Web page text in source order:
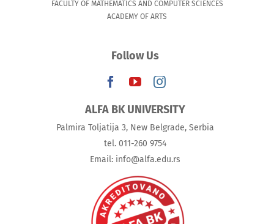
FACULTY OF MATHEMATICS AND COMPUTER SCIENCES
ACADEMY OF ARTS
Follow Us
ALFA BK UNIVERSITY
Palmira Toljatija 3, New Belgrade, Serbia
tel. 011-260 9754
Email: info@alfa.edu.rs